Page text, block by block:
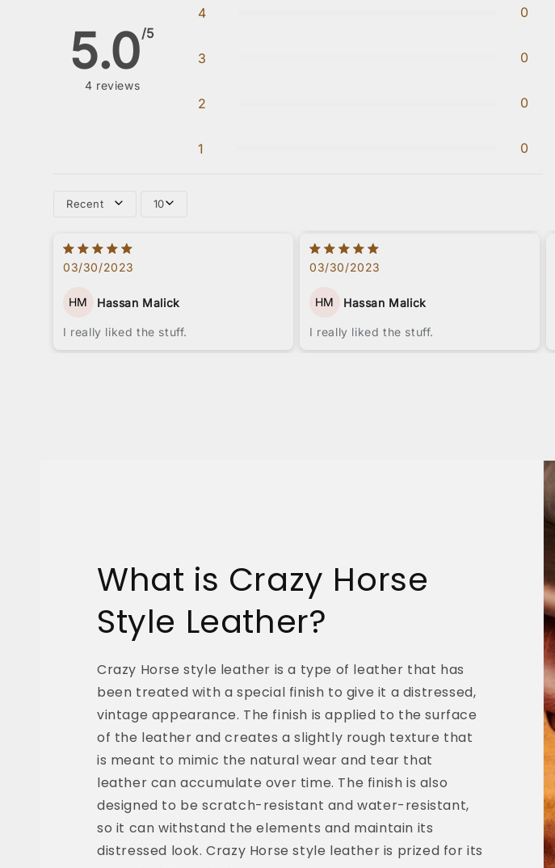
5.0/5
4 reviews
4 0
3 0
2 0
1 0
Recent 10
03/30/2023
HM Hassan Malick
I really liked the stuff.
03/30/2023
HM Hassan Malick
I really liked the stuff.
What is Crazy Horse
Style Leather?
Crazy Horse style leather is a type of leather that has
been treated with a special finish to give it a distressed,
vintage appearance. The finish is applied to the surface
of the leather and creates a slightly rough texture that
is meant to mimic the natural wear and tear that
leather can accumulate over time. The finish is also
designed to be scratch-resistant and water-resistant,
so it can withstand the elements and maintain its
distressed look. Crazy Horse style leather is prized for its